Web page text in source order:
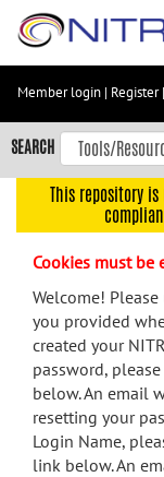
Skip
content
Skip
to
navigation
menu
search
Accessibility
Member login | Register|
SEARCH
This repository
Cookies must be
Welcome!
you provided
created your
password,
below. An email
resetting your
Login Name,
link below. An